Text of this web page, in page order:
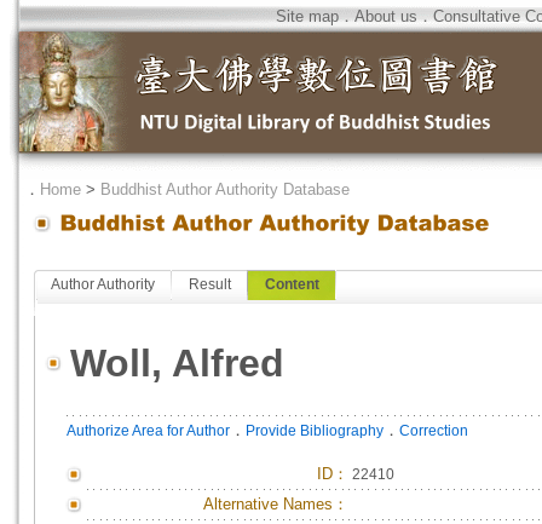
Site map．About us．Consultative
． Home > Buddhist Author Authority Database
Author Authority Result Content
Woll, Alfred
Authorize Area for Author ． Provide Bibliography ． Correction
ID ： 22410
Alternative Names：